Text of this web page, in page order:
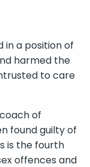
in a position of
harmed the
to care
of
found guilty of
is the fourth
offences and